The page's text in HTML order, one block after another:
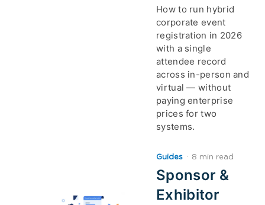
How to run hybrid
corporate event
registration in 2026
with a single
attendee record
across in-person and
virtual — without
paying enterprise
prices for two
systems.
Guides · 8 min read
Sponsor &
Exhibitor